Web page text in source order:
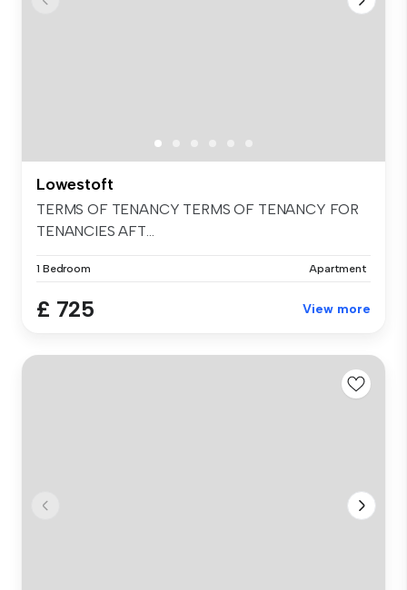
Lowestoft
TERMS OF TENANCY TERMS OF TENANCY FOR
TENANCIES AFT...
1 Bedroom Apartment
£ 725 View more